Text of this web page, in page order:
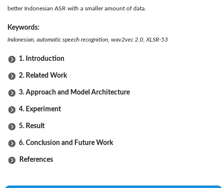
better Indonesian ASR with a smaller amount of data.
Keywords:
Indonesian, automatic speech recognition, wav2vec 2.0, XLSR-53
1. Introduction
2. Related Work
3. Approach and Model Architecture
4. Experiment
5. Result
6. Conclusion and Future Work
References